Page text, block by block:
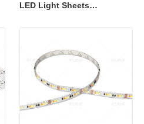
LED Light Sheets